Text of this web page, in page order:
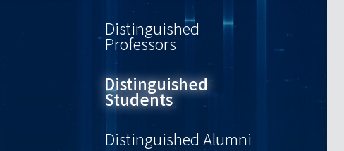
Distinguished
Professors
Distinguished
Students
Distinguished Alumni